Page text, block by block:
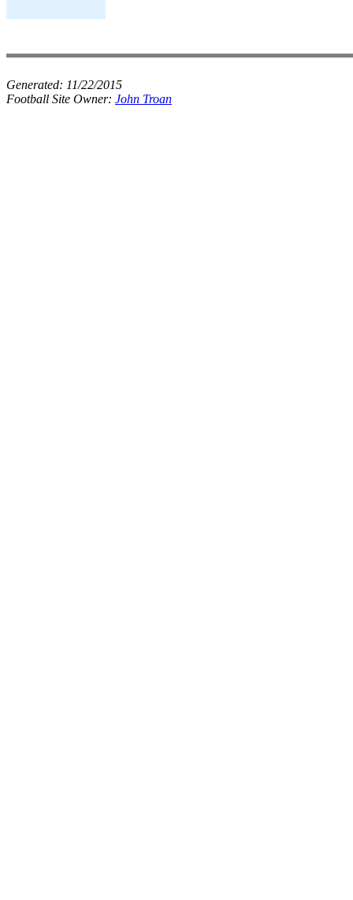
Generated: 11/22/2015
Football Site Owner: John Troan